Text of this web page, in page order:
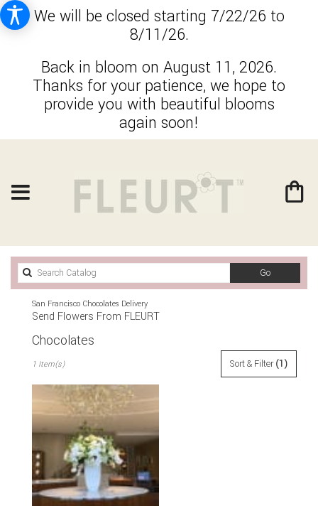
We will be closed starting 7/22/26 to
8/11/26.
Back in bloom on August 11, 2026.
Thanks for your patience, we hope to
provide you with beautiful blooms
again soon!
GoSearch
catalog
San Francisco Chocolates Delivery
Send Flowers From FLEURT
Chocolates
Florists
Francisco,
delivery
San
Francisco
Sort & Filter(1)
1 Item(s)